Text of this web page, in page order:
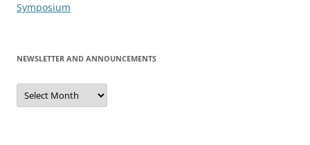
Symposium
NEWSLETTER AND ANNOUNCEMENTS
Newsletter
and
Announcements